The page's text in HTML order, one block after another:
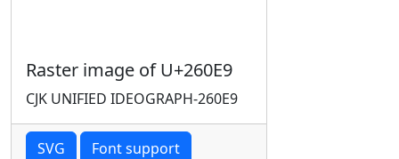
Raster image of U+260E9
CJK UNIFIED IDEOGRAPH-260E9
SVG Font support